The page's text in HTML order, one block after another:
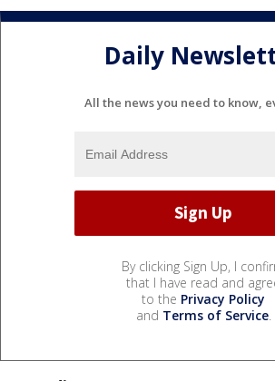
Daily
All the news you need to know,
By clicking Sign Up, I
that I have read and
to the Privacy Policy
and Terms of Service.